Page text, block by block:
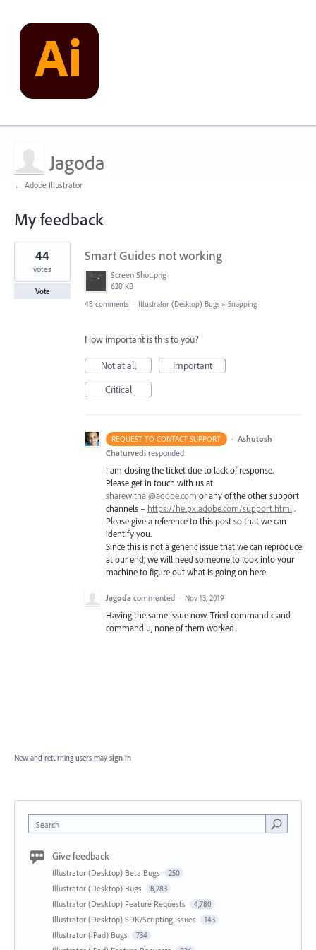
Jagoda
← Adobe Illustrator
My feedback
1
found
Smart Guides not working
Screen Shot.png
628 KB
44
votes
Vote
48 comments · Illustrator (Desktop) Bugs » Snapping
How important is this to you?
Not at all
Important
Critical
REQUEST TO CONTACT SUPPORT · Ashutosh
Chaturvedi responded
I am closing the ticket due to lack of response.
Please get in touch with us at
sharewithai@adobe.com or any of the other support
channels – https://helpx.adobe.com/support.html .
Please give a reference to this post so that we can
identify you.
Since this is not a generic issue that we can reproduce
at our end, we will need someone to look into your
machine to figure out what is going on here.
Jagoda commented · Nov 13, 2019
Having the same issue now. Tried command c and
command u, none of them worked.
New and returning users may sign in
Search
Give feedback
Illustrator (Desktop) Beta Bugs 250
Illustrator (Desktop) Bugs 8,283
Illustrator (Desktop) Feature Requests 4,780
Illustrator (Desktop) SDK/Scripting Issues 143
Illustrator (iPad) Bugs 734